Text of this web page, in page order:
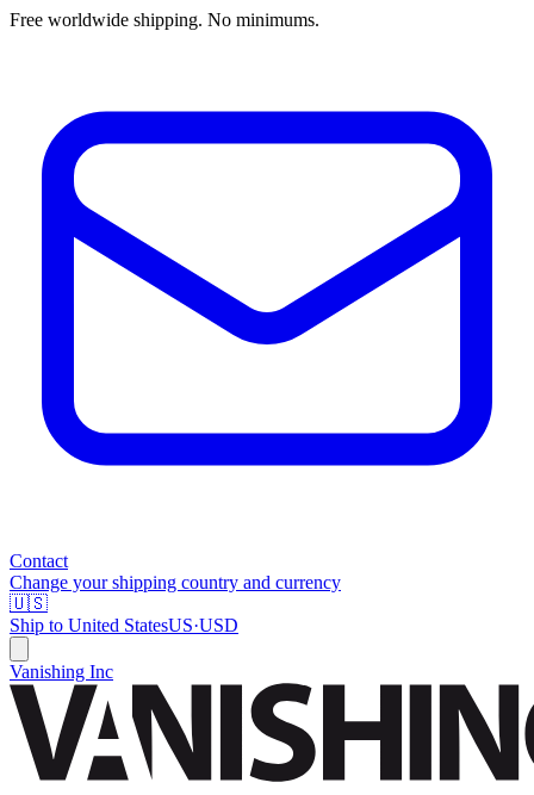
Free worldwide shipping. No minimums.
Contact
Change your shipping country and currency
🇺🇸
Ship to United StatesUS·USD
Vanishing Inc